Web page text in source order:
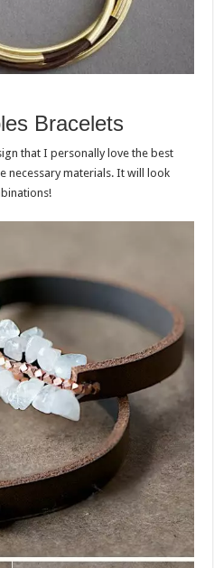
Bracelets
that I personally love the best
necessary materials. It will look